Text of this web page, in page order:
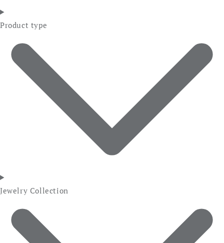
Product type
Jewelry Collection